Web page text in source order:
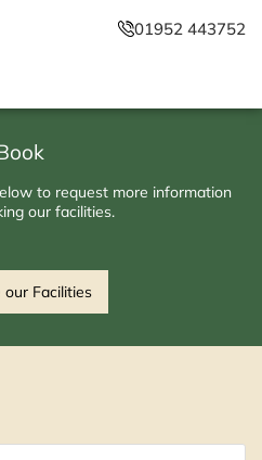
01952 443752
to request more information
our facilities.
our Facilities